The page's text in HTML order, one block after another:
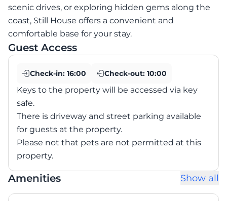
scenic drives, or exploring hidden gems along the
coast, Still House offers a convenient and
comfortable base for your stay.
Guest Access
Check-in: 16:00 Check-out: 10:00
Keys to the property will be accessed via key
safe.
There is driveway and street parking available
for guests at the property.
Please not that pets are not permitted at this
property.
Amenities Show all